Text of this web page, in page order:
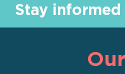
Stay